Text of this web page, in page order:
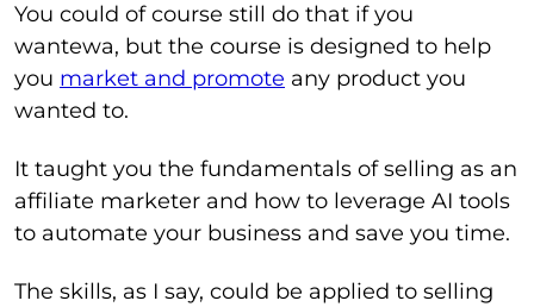
You could of course still do that if you
wantewa, but the course is designed to help
you market and promote any product you
wanted to.
It taught you the fundamentals of selling as an
affiliate marketer and how to leverage AI tools
to automate your business and save you time.
The skills, as I say, could be applied to selling